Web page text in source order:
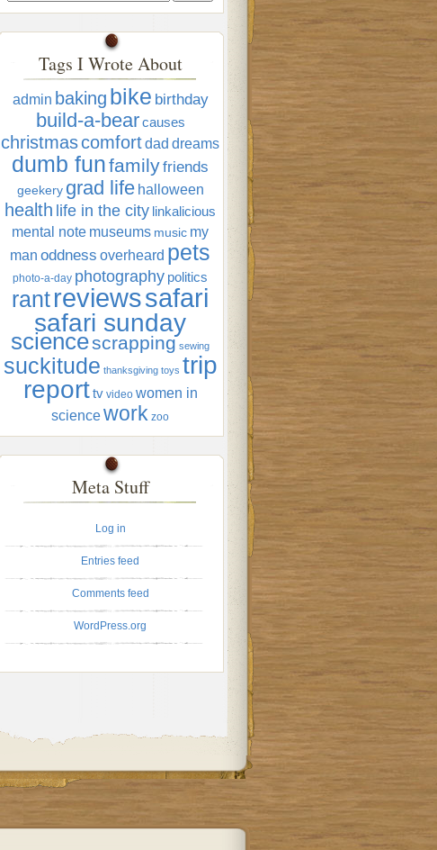
Tags I Wrote About
admin baking bike birthday
build-a-bear causes
christmascomfortdad dreams
dumb funfamilyfriends
geekery grad life halloween
health life in the city linkalicious
mental note museums music my
man oddness overheard pets
photo-a-day photography politics
rantreviewssafari
safari sunday
sciencescrapping sewing
suckitude thanksgiving toys trip
report tv video women in
sciencework zoo
Meta Stuff
Log in
Entries feed
Comments feed
WordPress.org